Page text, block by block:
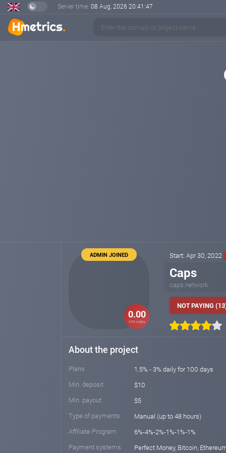
Server time: 08 Aug, 2026 20:41:48
0.00
HM index
ADMIN JOINED Start: Apr 30, 2022
Caps
caps.network
NOT PAYING
About the project
Plans
1.5% - 3% daily for 100 days
Min. deposit
$10
Min. payout
$5
Type of payments
Manual (up to 48 hours)
Affiliate Program
6%-4%-2%-1%-1%-1%
Payment systems
Perfect Money, Bitcoin,